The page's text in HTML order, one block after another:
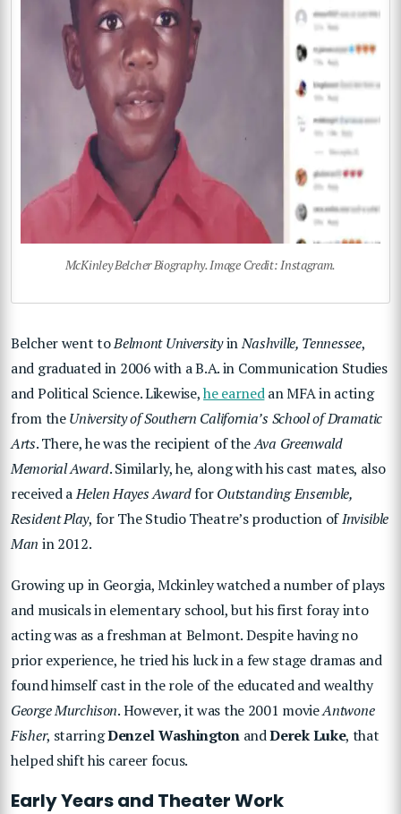
McKinley Belcher Biography. Image Credit: Instagram.
Belcher went toBelmont UniversityinNashville, Tennessee,
and graduated in 2006 with a B.A. in Communication Studies
and Political Science. Likewise,he earnedan MFA in acting
from theUniversity of Southern California’s School of Dramatic
Arts. There, he was the recipient of theAva Greenwald
Memorial Award. Similarly, he, along with his cast mates, also
received aHelen Hayes AwardforOutstanding Ensemble,
Resident Play, for The Studio Theatre’s production ofInvisible
Man in 2012.
Growing up in Georgia, Mckinley watched a number of plays
and musicals in elementary school, but his first foray into
acting was as a freshman at Belmont. Despite having no
prior experience, he tried his luck in a few stage dramas and
found himself cast in the role of the educated and wealthy
George Murchison. However, it was the 2001 movieAntwone
Fisher, starringDenzel WashingtonandDerek Luke, that
helped shift his career focus.
Early Years and Theater Work